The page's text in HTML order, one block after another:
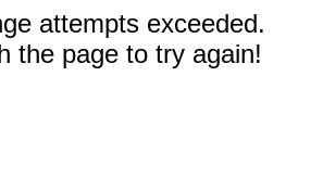
attempts exceeded.
the page to try again!